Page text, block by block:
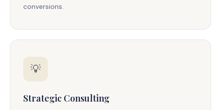
conversions.
💡
Strategic Consulting